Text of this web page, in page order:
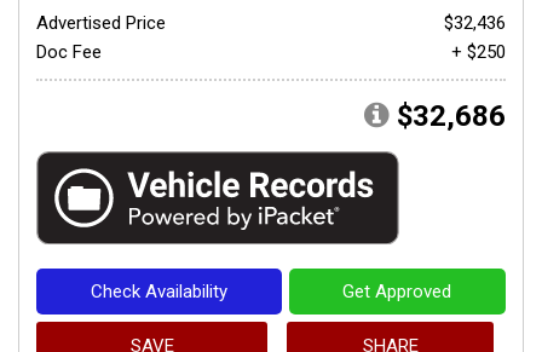
Advertised Price
$32,436
Doc Fee
+ $250
$32,686
Check Availability Get Approved
SAVE SHARE